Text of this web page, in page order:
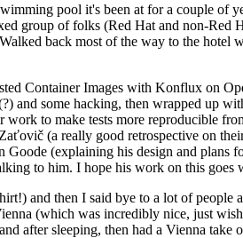
pool it's been at for a couple of
group of folks (Red Hat and non-Red
back most of the way to the
Container Images with Konflux on
and some hacking, then wrapped up
to make tests more reproducible
(a really good retrospective on
(explaining his design and plans
to him. I hope his work on this
and then I said bye to a lot of
(which was incredibly nice, just
after sleeping, then had a Vienna